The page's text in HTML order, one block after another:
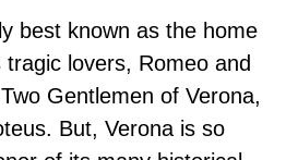
best known as the home
tragic lovers, Romeo and
Gentlemen of Verona,
But, Verona is so